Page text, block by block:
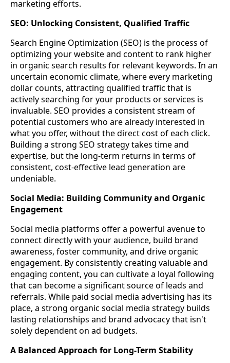
marketing efforts.
SEO: Unlocking Consistent, Qualified Traffic
Search Engine Optimization (SEO) is the process of
optimizing your website and content to rank higher
in organic search results for relevant keywords. In an
uncertain economic climate, where every marketing
dollar counts, attracting qualified traffic that is
actively searching for your products or services is
invaluable. SEO provides a consistent stream of
potential customers who are already interested in
what you offer, without the direct cost of each click.
Building a strong SEO strategy takes time and
expertise, but the long-term returns in terms of
consistent, cost-effective lead generation are
undeniable.
Social Media: Building Community and Organic
Engagement
Social media platforms offer a powerful avenue to
connect directly with your audience, build brand
awareness, foster community, and drive organic
engagement. By consistently creating valuable and
engaging content, you can cultivate a loyal following
that can become a significant source of leads and
referrals. While paid social media advertising has its
place, a strong organic social media strategy builds
lasting relationships and brand advocacy that isn't
solely dependent on ad budgets.
A Balanced Approach for Long-Term Stability